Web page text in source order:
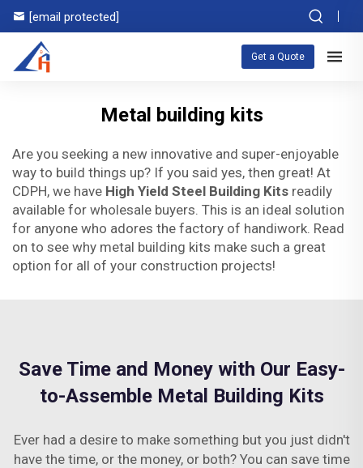
[email protected]
Get a Quote
Metal building kits
Are you seeking a new innovative and super-enjoyable
way to build things up? If you said yes, then great! At
CDPH, we have High Yield Steel Building Kits readily
available for wholesale buyers. This is an ideal solution
for anyone who adores the factory of handiwork. Read
on to see why metal building kits make such a great
option for all of your construction projects!
Save Time and Money with Our Easy-
to-Assemble Metal Building Kits
Ever had a desire to make something but you just didn't
have the time, or the money, or both? You can save time